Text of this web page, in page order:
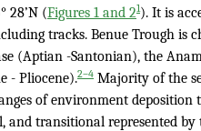
28’N (Figures 1 and 21). It is
tracks. Benue Trough is
(Aptian -Santonian), the
- Pliocene).2–4 Majority of the
of environment
transitional represented by